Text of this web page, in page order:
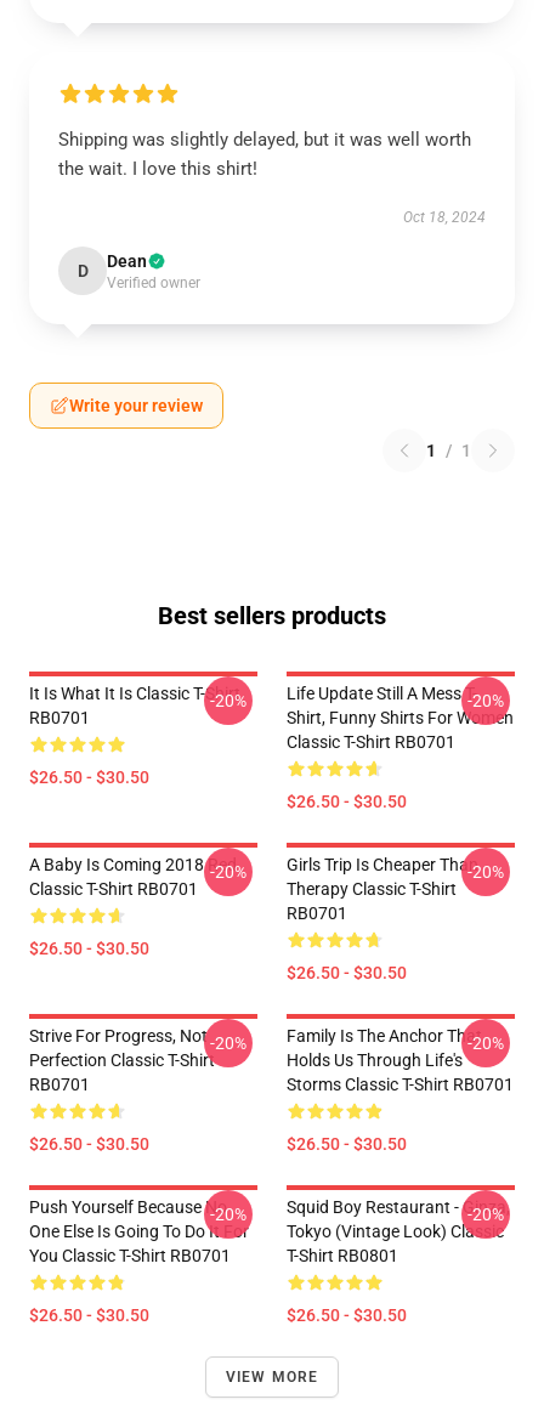
Shipping was slightly delayed, but it was well worth
the wait. I love this shirt!
Oct 18, 2024
D Dean
Verified owner
Write your review
1 / 1
Best sellers products
It Is What It Is Classic T-Shirt
RB0701
$26.50 - $30.50
-20%
Life Update Still A Mess T-
Shirt, Funny Shirts For Women
Classic T-Shirt RB0701
$26.50 - $30.50
-20%
A Baby Is Coming 2018 Red
Classic T-Shirt RB0701
$26.50 - $30.50
-20%
Girls Trip Is Cheaper Than
Therapy Classic T-Shirt
RB0701
$26.50 - $30.50
-20%
Strive For Progress, Not
Perfection Classic T-Shirt
RB0701
$26.50 - $30.50
-20%
Family Is The Anchor That
Holds Us Through Life's
Storms Classic T-Shirt RB0701
$26.50 - $30.50
-20%
Push Yourself Because No
One Else Is Going To Do It For
You Classic T-Shirt RB0701
$26.50 - $30.50
-20%
Squid Boy Restaurant - Ginza,
Tokyo (vintage Look) Classic
T-Shirt RB0801
$26.50 - $30.50
-20%
VIEW MORE